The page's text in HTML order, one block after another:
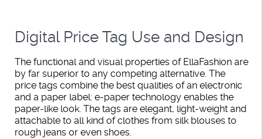
Digital Price Tag Use and Design
The functional and visual properties of EllaFashion are
by far superior to any competing alternative. The
price tags combine the best qualities of an electronic
and a paper label: e-paper technology enables the
paper-like look. The tags are elegant, light-weight and
attachable to all kind of clothes from silk blouses to
rough jeans or even shoes.